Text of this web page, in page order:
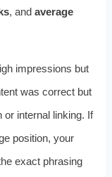
, and average
impressions but
was correct but
or internal linking. If
position, your
exact phrasing